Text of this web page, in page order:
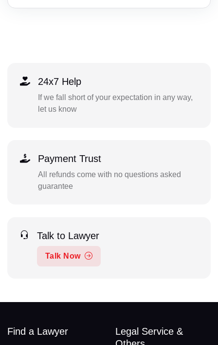
24x7 Help
If we fall short of your expectation in any way,
let us know
Payment Trust
All refunds come with no questions asked
guarantee
Talk to Lawyer
Talk Now
Find a Lawyer
Legal Service &